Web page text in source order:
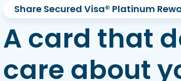
Share Secured Visa® Platinum
A card that
care about